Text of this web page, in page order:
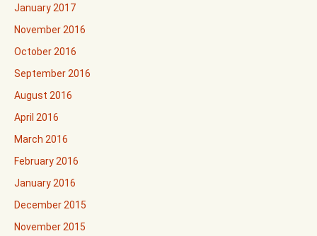
January 2017
November 2016
October 2016
September 2016
August 2016
April 2016
March 2016
February 2016
January 2016
December 2015
November 2015